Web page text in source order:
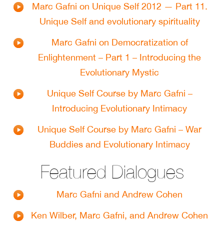
Marc Gafni on Unique Self 2012 — Part 11.
Unique Self and evolutionary spirituality
Marc Gafni on Democratization of
Enlightenment – Part 1 – Introducing the
Evolutionary Mystic
Unique Self Course by Marc Gafni –
Introducing Evolutionary Intimacy
Unique Self Course by Marc Gafni – War
Buddies and Evolutionary Intimacy
Featured Dialogues
Marc Gafni and Andrew Cohen
Ken Wilber, Marc Gafni, and Andrew Cohen